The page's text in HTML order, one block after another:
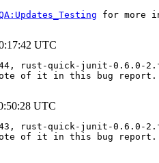
for more
UTC
rust-quick-junit-0.6.0-
of it in this bug report.
UTC
rust-quick-junit-0.6.0-
of it in this bug report.